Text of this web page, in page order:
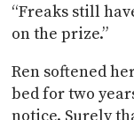
“Freaks still
on the prize.”
Ren softened
bed for two